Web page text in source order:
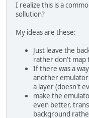
I realize this is a
sollution?
My ideas are these:
Just leave the
rather don't map
If there was a
another
a layer (doesn't
make the
even better,
background